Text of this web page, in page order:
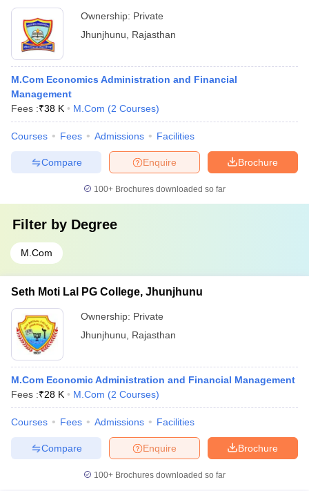
Ownership: Private
Jhunjhunu
Rajasthan
M.Com Economics Administration and Financial
Management
Fees :₹38 K M.Com (2 Courses)
Courses Fees Admissions Facilities
Brochure
Enquire
Compare
100+ Brochures downloaded so far
Filter by Degree
M.Com
Seth Moti Lal PG College, Jhunjhunu
Ownership: Private
Jhunjhunu
Rajasthan
M.Com Economic Administration and Financial Management
Fees :₹28 K M.Com (2 Courses)
Courses Fees Admissions Facilities
Brochure
Enquire
Compare
100+ Brochures downloaded so far